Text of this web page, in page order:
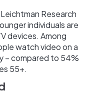
Research
individuals are
devices. Among
watch video on a
– compared to 54%
55+.